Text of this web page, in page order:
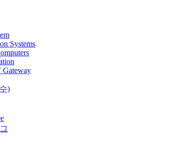
Systems
Gateway
)